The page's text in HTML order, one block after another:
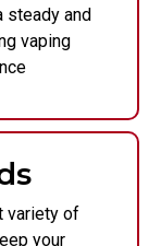
steady and
vaping
variety of
your